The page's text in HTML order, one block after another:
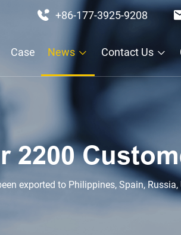
+86-177-3925-9208
Case News Contact Us
2200